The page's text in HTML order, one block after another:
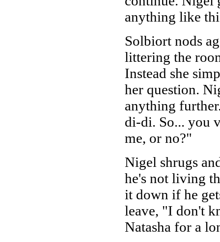
anything like
Solbiort nods
littering the
Instead she
her question.
anything
di-di. So... you
me, or no?"
Nigel shrugs
he's not living
it down if he
leave, "I don't
Natasha for a